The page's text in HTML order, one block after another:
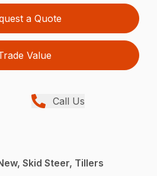
a Quote
Value
Call Us
Skid Steer, Tillers